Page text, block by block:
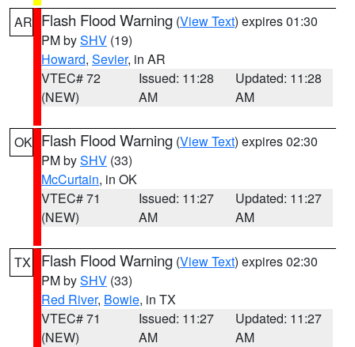
AR Flash Flood Warning (View Text) expires 01:30
PM bySHV (19)
Howard, Sevier, in AR
VTEC# 72
(NEW)
Issued: 11:28
AM
Updated: 11:28
AM
OK Flash Flood Warning (View Text) expires 02:30
PM bySHV (33)
McCurtain, in OK
VTEC# 71
(NEW)
Issued: 11:27
AM
Updated: 11:27
AM
TX Flash Flood Warning (View Text) expires 02:30
PM bySHV (33)
Red River, Bowie, in TX
VTEC# 71
(NEW)
Issued: 11:27
AM
Updated: 11:27
AM